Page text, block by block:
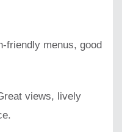
friendly menus, good
views, lively